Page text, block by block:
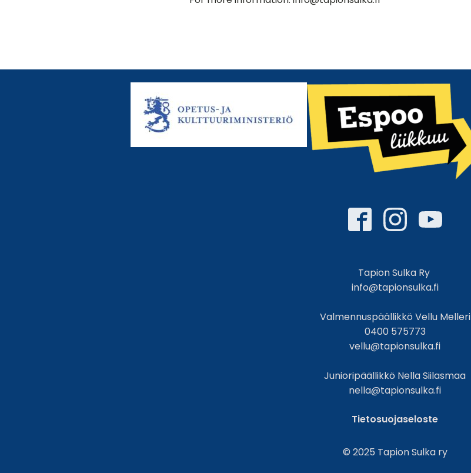
Tapion Sulka Ry
info@tapionsulka.fi
Valmennuspäällikkö Vellu Melleri
0400 575773
vellu@tapionsulka.fi
Junioripäällikkö Nella Siilasmaa
nella@tapionsulka.fi
Tietosuojaseloste
© 2025 Tapion Sulka ry